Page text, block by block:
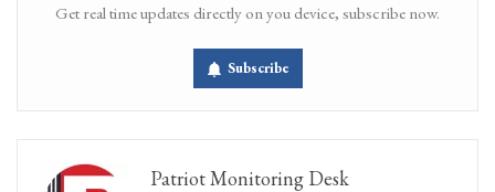
Get real time updates directly on you device, subscribe now.
Subscribe
Patriot Monitoring Desk